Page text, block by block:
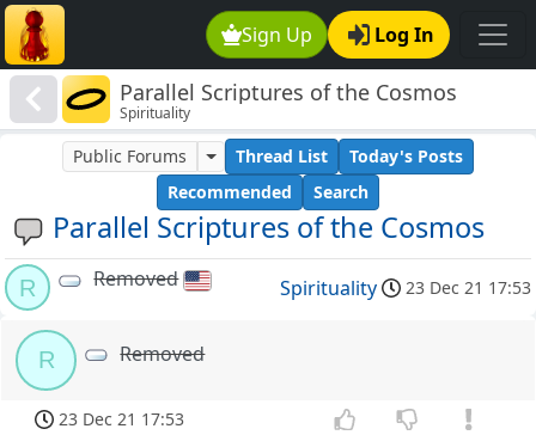
Sign Up Log In
Parallel Scriptures of the Cosmos
Spirituality
Parallel Scriptures of the Cosmos
Public Forums Thread List
Today's Posts
Recommended
Search
R Removed Spirituality 23 Dec 21 17:53
R Removed
23 Dec 21 17:53